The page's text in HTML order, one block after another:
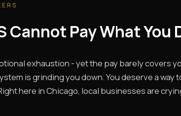
Cannot Pay What You
exhaustion - yet the pay barely covers
is grinding you down. You deserve a way
here in Chicago, local businesses are